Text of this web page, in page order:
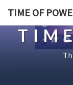
TIME OF